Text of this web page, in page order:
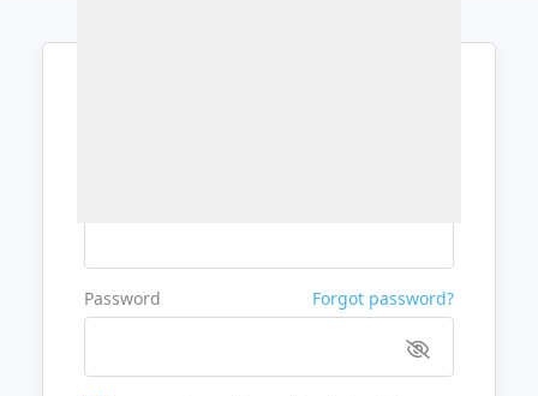
Password Forgot password?